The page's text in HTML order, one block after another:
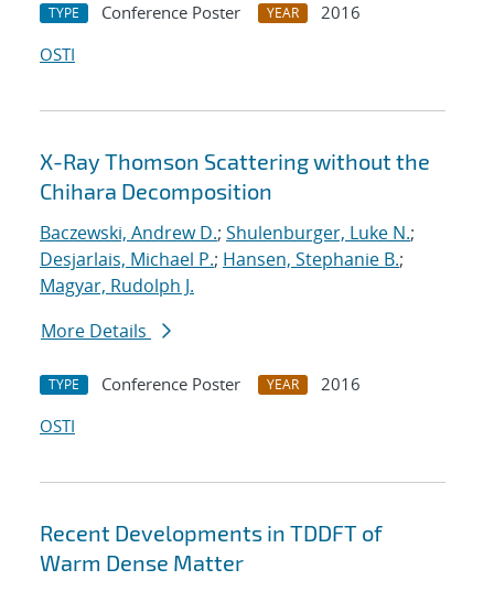
TYPE Conference Poster YEAR
2016
OSTI
X-Ray Thomson Scattering without the
Chihara Decomposition
Baczewski, Andrew D.; Shulenburger, Luke N.;
Desjarlais, Michael P.; Hansen, Stephanie B.;
Magyar, Rudolph J.
More Details
TYPE Conference Poster YEAR
2016
OSTI
Recent Developments in TDDFT of
Warm Dense Matter